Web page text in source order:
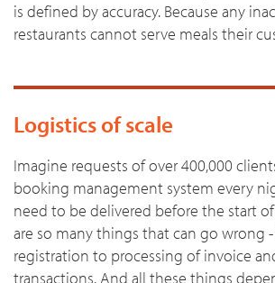
is defined by accuracy. Because any
restaurants cannot serve meals their
Logistics of scale
Imagine requests of over 400,000
booking management system every
need to be delivered before the start of
are so many things that can go wrong
registration to processing of invoice
transactions. And all these things